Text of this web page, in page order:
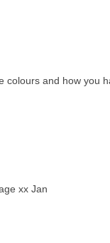
colours and how you
xx Jan